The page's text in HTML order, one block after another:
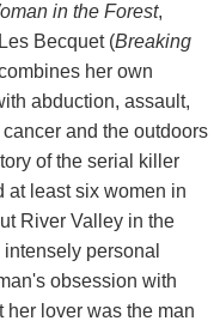
in the Forest,
Becquet (Breaking
her own
abduction, assault,
and the outdoors
of the serial killer
at least six women in
River Valley in the
personal
obsession with
her lover was the man